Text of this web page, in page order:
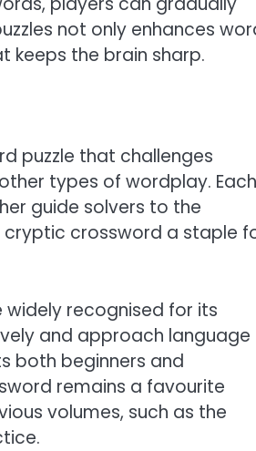
not only enhances
keeps the brain sharp.
puzzle that challenges
types of wordplay. Each
guide solvers to the
cryptic crossword a staple
recognised for its
and approach language
both beginners and
remains a favourite
volumes, such as the